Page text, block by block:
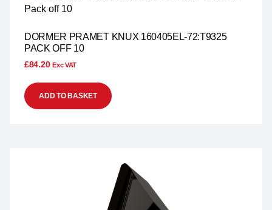
DORMER PRAMET KNUX 160405EL-72:T9325
PACK OFF 10
£84.20 Exc VAT
ADD TO BASKET